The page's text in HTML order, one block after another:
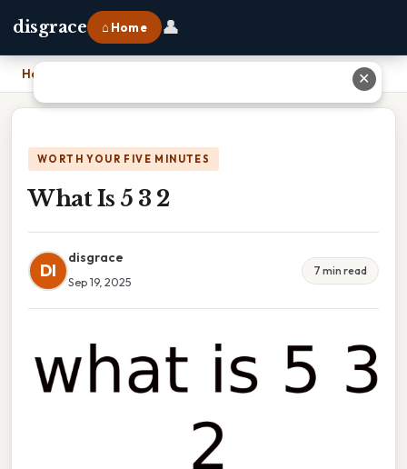
disgrace ⌂ Home 👤
Home
WORTH YOUR FIVE MINUTES
What Is 5 3 2
DI
disgrace
Sep 19, 2025
7 min read
✕